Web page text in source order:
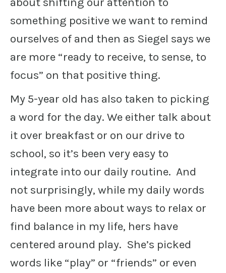
something positive we want to remind
ourselves of and then as Siegel says we
are more “ready to receive, to sense, to
focus” on that positive thing.
My 5-year old has also taken to picking
a word for the day. We either talk about
it over breakfast or on our drive to
school, so it’s been very easy to
integrate into our daily routine. And
not surprisingly, while my daily words
have been more about ways to relax or
find balance in my life, hers have
centered around play. She’s picked
words like “play” or “friends” or even